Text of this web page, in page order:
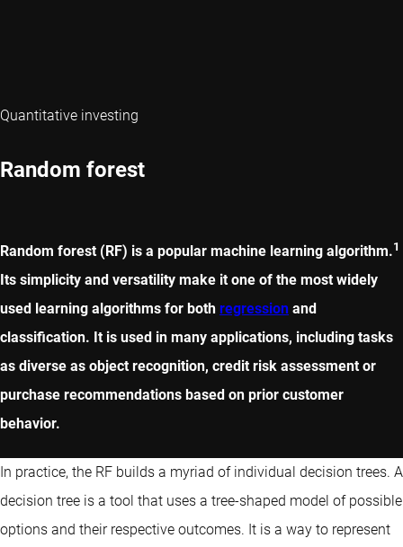
Quantitative investing
Random forest
Random forest (RF) is a popular machine learning algorithm.1
Its simplicity and versatility make it one of the most widely
used learning algorithms for both regression and
classification. It is used in many applications, including tasks
as diverse as object recognition, credit risk assessment or
purchase recommendations based on prior customer
behavior.
In practice, the RF builds a myriad of individual decision trees. A
decision tree is a tool that uses a tree-shaped model of possible
options and their respective outcomes. It is a way to represent